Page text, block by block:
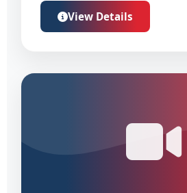
View Details